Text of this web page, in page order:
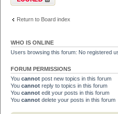
Return to Board index
WHO IS ONLINE
Users browsing this forum: No registered
FORUM PERMISSIONS
You cannot post new topics in this forum
You cannot reply to topics in this forum
You cannot edit your posts in this forum
You cannot delete your posts in this forum